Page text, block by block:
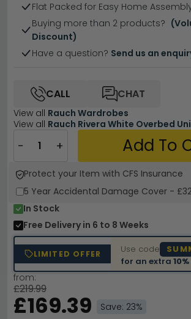
In Stock
Free Delivery in 6 to 8 Weeks
LIMITED OFFER Use code
for an extra
from:
£219.99
£169.39 Save: 23%
Protect your Item with CFS Insurance
5 Year Accidental Damage Cover -
− + Add To
View all Rauch Wardrobes
View all Rauch Rivera White Overbed
CALL CHAT
Flat Packed for Easy Home
Buying more than 2 products?
Discount)
Have a question? Send us an